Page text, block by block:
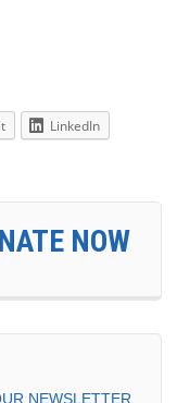
LinkedIn
NOW
NEWSLETTER